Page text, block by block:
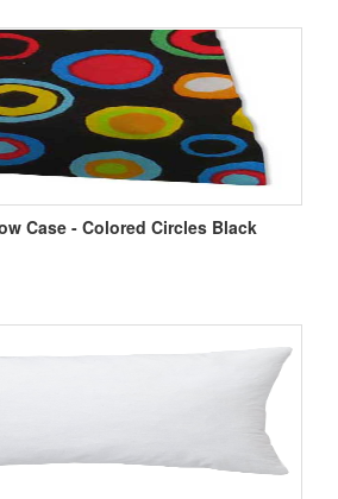
Case - Colored Circles Black